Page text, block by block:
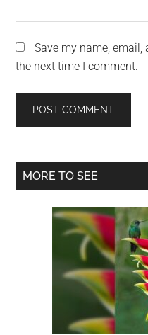
Save my name,
the next time I comment.
Primary
MORE TO SEE